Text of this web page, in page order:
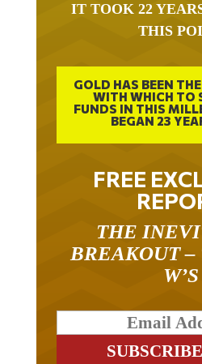
THIS
WITH WHICH TO
FUNDS IN THIS
BEGAN 23
FREE
BREAKOUT –
W’S